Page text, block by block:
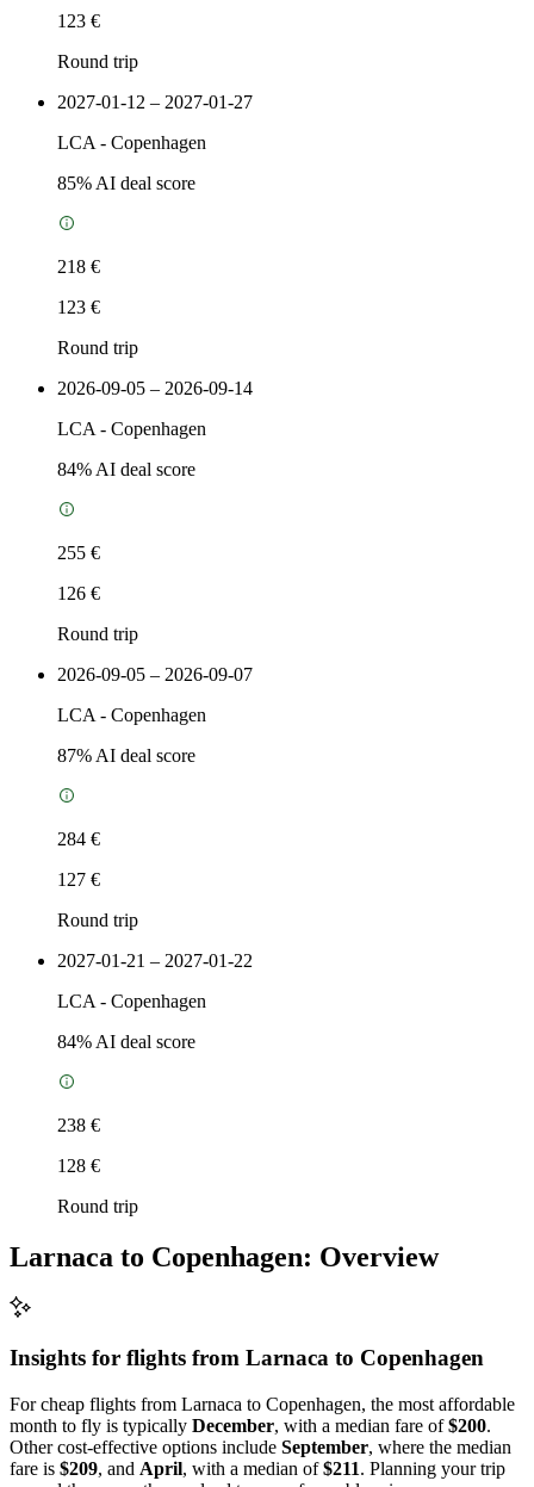
123 €
Round trip
2027-01-12 – 2027-01-27
LCA - Copenhagen
85% AI deal score
218 €
123 €
Round trip
2026-09-05 – 2026-09-14
LCA - Copenhagen
84% AI deal score
255 €
126 €
Round trip
2026-09-05 – 2026-09-07
LCA - Copenhagen
87% AI deal score
284 €
127 €
Round trip
2027-01-21 – 2027-01-22
LCA - Copenhagen
84% AI deal score
238 €
128 €
Round trip
Larnaca to Copenhagen: Overview
Insights for flights from Larnaca to Copenhagen
For cheap flights from Larnaca to Copenhagen, the most affordable
month to fly is typically December, with a median fare of$200.
Other cost-effective options include September, where the median
fare is $209, and April, with a median of$211. Planning your trip